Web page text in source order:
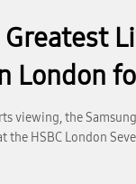
viewing, the
the HSBC London